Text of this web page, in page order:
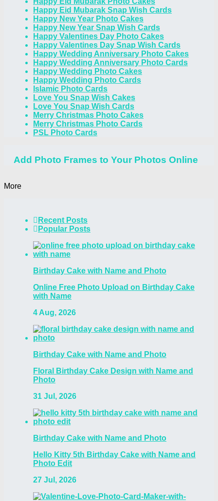
Happy Eid Mubarak Snap Wish Cards
Happy New Year Photo Cakes
Happy New Year Snap Wish Cards
Happy Valentines Day Photo Cakes
Happy Valentines Day Snap Wish Cards
Happy Wedding Anniversary Photo Cakes
Happy Wedding Anniversary Photo Cards
Happy Wedding Photo Cakes
Happy Wedding Photo Cards
Islamic Photo Cards
Love You Snap Wish Cakes
Love You Snap Wish Cards
Merry Christmas Photo Cakes
Merry Christmas Photo Cards
PSL Photo Cards
Add Photo Frames to Your Photos Online
More
Recent Posts
Popular Posts
Birthday Cake with Name and Photo
Online Free Photo Upload on Birthday Cake
with Name
4 Aug, 2026
Birthday Cake with Name and Photo
Floral Birthday Cake Design with Name and
Photo
31 Jul, 2026
Birthday Cake with Name and Photo
Hello Kitty 5th Birthday Cake with Name and
Photo Edit
27 Jul, 2026